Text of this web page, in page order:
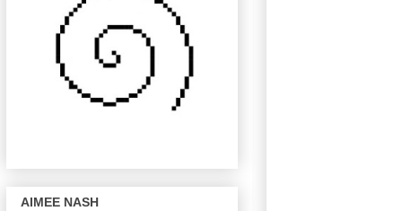
AIMEE NASH